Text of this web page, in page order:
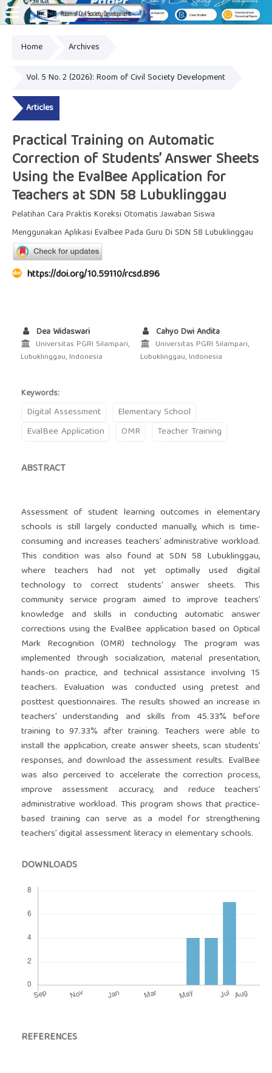
Home Archives
Vol. 5 No. 2 (2026): Room of Civil Society Development
Articles
Practical Training on Automatic
Correction of Students’ Answer Sheets
Using the EvalBee Application for
Teachers at SDN 58 Lubuklinggau
Pelatihan Cara Praktis Koreksi Otomatis Jawaban Siswa
Menggunakan Aplikasi Evalbee Pada Guru Di SDN 58 Lubuklinggau
https://doi.org/10.59110/rcsd.896
Dea Widaswari
Universitas PGRI Silampari,
Lubuklinggau, Indonesia
Cahyo Dwi Andita
Universitas PGRI Silampari,
Lubuklinggau, Indonesia
Keywords:
Digital Assessment
Elementary School
EvalBee Application
OMR Teacher Training
ABSTRACT
Assessment of student learning outcomes in elementary
schools is still largely conducted manually, which is time-
consuming and increases teachers’ administrative workload.
This condition was also found at SDN 58 Lubuklinggau,
where teachers had not yet optimally used digital
technology to correct students’ answer sheets. This
community service program aimed to improve teachers’
knowledge and skills in conducting automatic answer
corrections using the EvalBee application based on Optical
Mark Recognition (OMR) technology. The program was
implemented through socialization, material presentation,
hands-on practice, and technical assistance involving 15
teachers. Evaluation was conducted using pretest and
posttest questionnaires. The results showed an increase in
teachers’ understanding and skills from 45.33% before
training to 97.33% after training. Teachers were able to
install the application, create answer sheets, scan students’
responses, and download the assessment results. EvalBee
was also perceived to accelerate the correction process,
improve assessment accuracy, and reduce teachers’
administrative workload. This program shows that practice-
based training can serve as a model for strengthening
teachers’ digital assessment literacy in elementary schools.
DOWNLOADS
REFERENCES